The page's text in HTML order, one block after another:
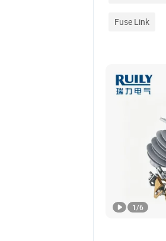
Fuse Link
1/6